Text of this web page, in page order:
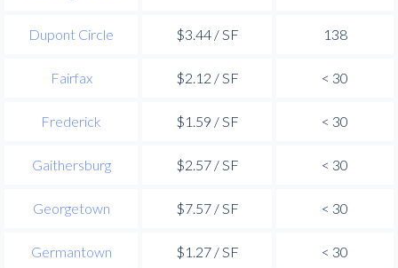
Dupont Circle $3.44 / SF 138
Fairfax $2.12 / SF < 30
Frederick $1.59 / SF < 30
Gaithersburg $2.57 / SF < 30
Georgetown $7.57 / SF < 30
Germantown $1.27 / SF < 30